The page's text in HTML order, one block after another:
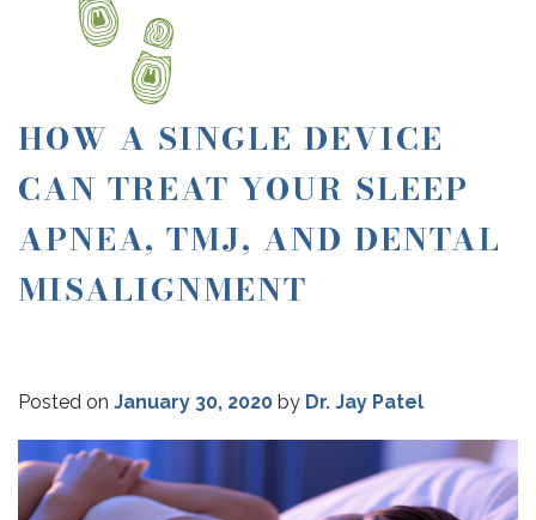
HOW A SINGLE DEVICE
CAN TREAT YOUR SLEEP
APNEA, TMJ, AND DENTAL
MISALIGNMENT
Posted on January 30, 2020 by Dr. Jay Patel